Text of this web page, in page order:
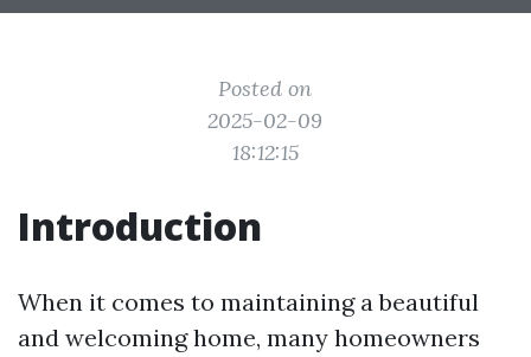
Posted on
2025-02-09
18:12:15
Introduction
When it comes to maintaining a beautiful
and welcoming home, many homeowners